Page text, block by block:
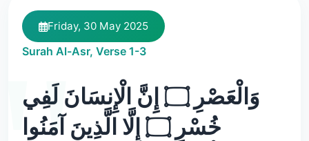
Friday, 30 May 2025
Surah Al-Asr, Verse 1-3
وَالْعَصْرِ ۝ إِنَّ الْإِنسَانَ لَفِي
خُسْرٍ ۝ إِلَّا الَّذِينَ آمَنُوا